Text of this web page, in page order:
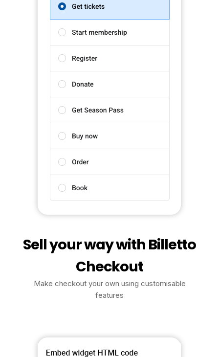
Sell your way with Billetto
Checkout
Make checkout your own using customisable
features